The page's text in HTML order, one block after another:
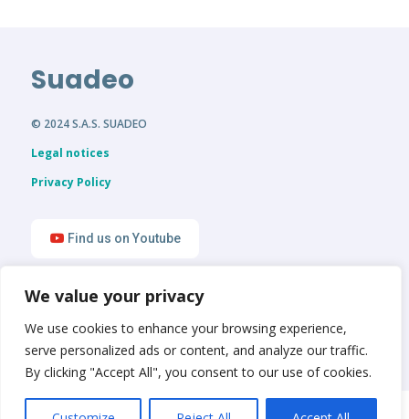
We value your privacy
We use cookies to enhance your browsing experience,
serve personalized ads or content, and analyze our traffic.
By clicking "Accept All", you consent to our use of cookies.
Suadeo
© 2024 S.A.S. SUADEO
Legal notices
Privacy Policy
Find us on Youtube
Find us on LinkedIn
English